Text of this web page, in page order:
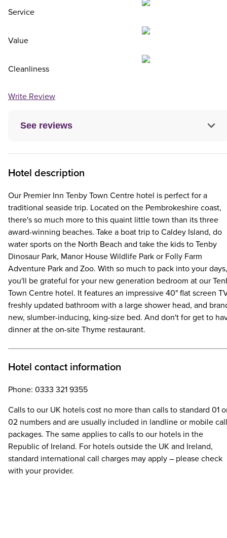
See reviews
Service
Value
Cleanliness
Write Review
Hotel description
Our Premier Inn Tenby Town Centre hotel is perfect for a
traditional seaside trip. Located on the Pembrokeshire coast,
there's so much more to this quaint little town than its three
award-winning beaches. Take a boat trip to Caldey Island, do
water sports on the North Beach and take the kids to Tenby
Dinosaur Park, Manor House Wildlife Park or Folly Farm
Adventure Park and Zoo. With so much to pack into your days,
you'll be grateful for your new generation bedroom at our
Town Centre hotel. It features an impressive 40" flat screen
freshly updated bathroom with a large shower head, and
new, slumber-inducing, king-size bed. And don't for get to
dinner at the on-site Thyme restaurant.
Hotel contact information
Phone: 0333 321 9355
Calls to our UK hotels cost no more than calls to standard 01
02 numbers and are usually included in landline or mobile call
packages. The same applies to calls to our hotels in the
Republic of Ireland. For hotels outside the UK and Ireland,
standard international call charges may apply – please check
with your provider.